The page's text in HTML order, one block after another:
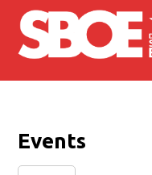
Skip to main content
Events